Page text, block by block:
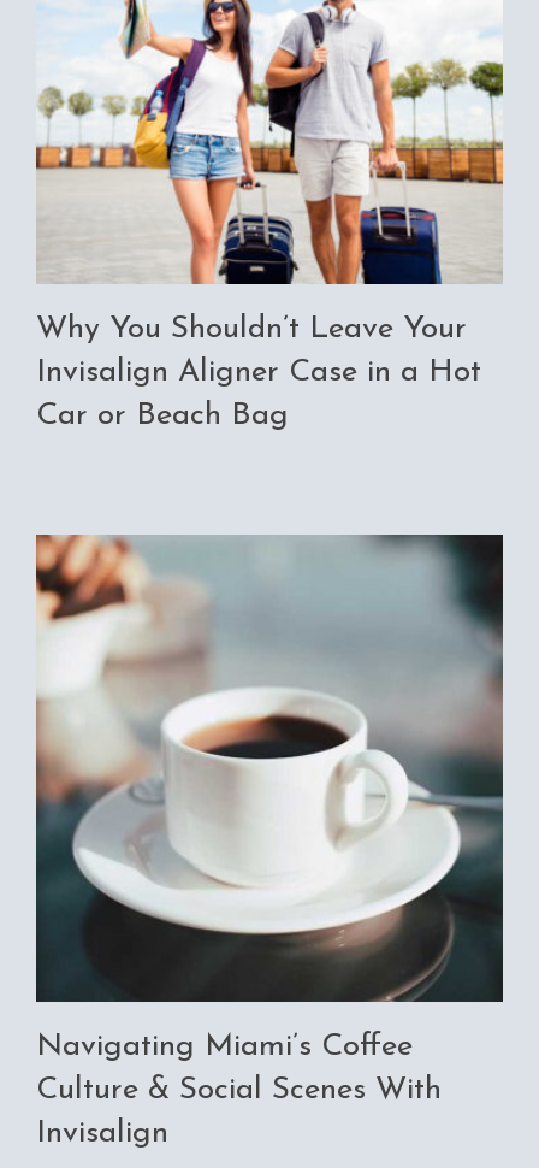
Why You Shouldn’t Leave Your
Invisalign Aligner Case in a Hot
Car or Beach Bag
Navigating Miami’s Coffee
Culture & Social Scenes With
Invisalign